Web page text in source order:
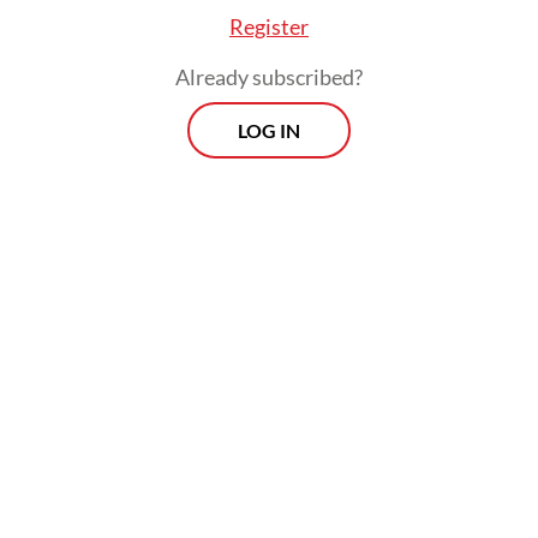
year, import permits for private retailers
expire after six months.
Register
Already subscribed?
LOG IN